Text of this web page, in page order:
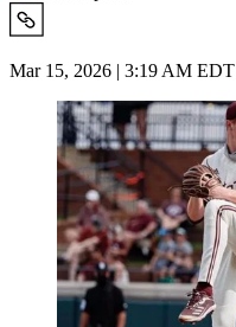
Mar 15, 2026 | 3:19 AM EDT